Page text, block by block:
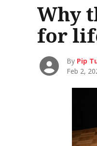
Why
for
By Pip
Feb 2,